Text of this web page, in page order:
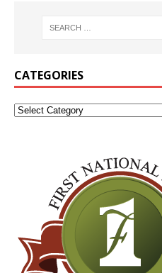
CATEGORIES